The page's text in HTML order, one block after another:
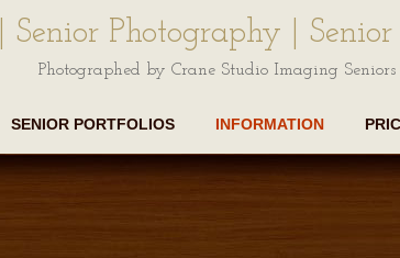
Senior Photography |
Photographed by Crane Studio Imaging Seniors
SENIOR PORTFOLIOS INFORMATION